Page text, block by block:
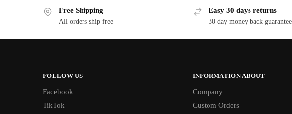
Free Shipping
All orders ship free
Easy 30 days returns
30 day money back guarantee
FOLLOW US
Facebook
TikTok
INFORMATION ABOUT
Company
Custom Orders